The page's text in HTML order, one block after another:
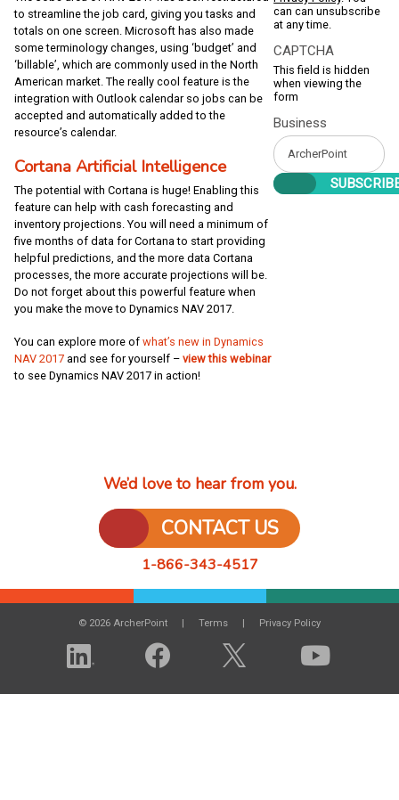
to streamline the job card, giving you tasks and
totals on one screen. Microsoft has also made
some terminology changes, using ‘budget’ and
‘billable’, which are commonly used in the North
American market. The really cool feature is the
integration with Outlook calendar so jobs can be
accepted and automatically added to the
resource’s calendar.
Cortana Artificial Intelligence
The potential with Cortana is huge! Enabling this
feature can help with cash forecasting and
inventory projections. You will need a minimum of
five months of data for Cortana to start providing
helpful predictions, and the more data Cortana
processes, the more accurate projections will be.
Do not forget about this powerful feature when
you make the move to Dynamics NAV 2017.
You can explore more of what’s new in Dynamics
NAV 2017 and see for yourself – view this webinar
to see Dynamics NAV 2017 in action!
can can unsubscribe
at any time.
CAPTCHA
This field is hidden
when viewing the
form
Business
We’d love to hear from you.
CONTACT US
1-866-343-4517
© 2026 ArcherPoint Terms Privacy Policy